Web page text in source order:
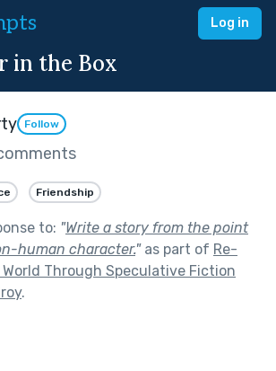
Log in
in the Box
Follow
Friendship
to: "Write a story from the point
human character."as part of Re-
Through Speculative Fiction
.